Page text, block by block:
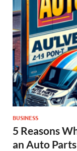
BUSINESS
5 Reasons
an Auto